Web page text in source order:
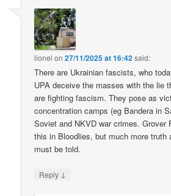
lionel on27/11/2025 at 16:42said:
There are Ukrainian fascists, who
UPA deceive the masses with the lie
are fighting fascism. They pose as
concentration camps (eg Bandera in
Soviet and NKVD war crimes. Grover
this in Bloodlies, but much more truth
must be told.
Reply ↓